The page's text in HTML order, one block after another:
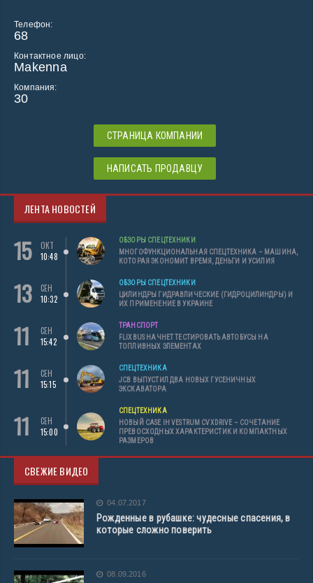
Телефон:
68
Контактное лицо:
Makenna
Компания:
30
СТРАНИЦА КОМПАНИИ
НАПИСАТЬ ПРОДАВЦУ
ЛЕНТА НОВОСТЕЙ
15
ОКТ
10:48
ОБЗОРЫ СПЕЦТЕХНИКИ
МНОГОФУНКЦИОНАЛЬНАЯ СПЕЦТЕХНИКА – МАШИНА,
КОТОРАЯ ЭКОНОМИТ ВРЕМЯ, ДЕНЬГИ И УСИЛИЯ
13
СЕН
10:32
ОБЗОРЫ СПЕЦТЕХНИКИ
ЦИЛИНДРЫ ГИДРАВЛИЧЕСКИЕ (ГИДРОЦИЛИНДРЫ) И
ИХ ПРИМЕНЕНИЕ В УКРАИНЕ
11
СЕН
15:42
ТРАНСПОРТ
FLIXBUS НАЧНЕТ ТЕСТИРОВАТЬ АВТОБУСЫ НА
ТОПЛИВНЫХ ЭЛЕМЕНТАХ
11
СЕН
15:15
СПЕЦТЕХНИКА
JCB ВЫПУСТИЛ ДВА НОВЫХ ГУСЕНИЧНЫХ
ЭКСКАВАТОРА
11
СЕН
15:00
СПЕЦТЕХНИКА
НОВЫЙ CASE IH VESTRUM CVXDRIVE – СОЧЕТАНИЕ
ПРЕВОСХОДНЫХ ХАРАКТЕРИСТИК И КОМПАКТНЫХ
РАЗМЕРОВ
СВЕЖИЕ ВИДЕО
04.07.2017
Рожденные в рубашке: чудесные спасения, в
которые сложно поверить
08.09.2016